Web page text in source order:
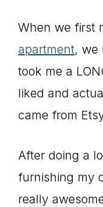
When we first
apartment, we
took me a
liked and
came from
After doing a
furnishing my
really